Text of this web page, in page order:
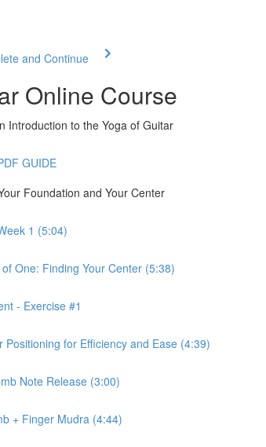
and Continue
Online Course
Introduction to the Yoga of Guitar
GUIDE
Foundation and Your Center
1 (5:04)
One: Finding Your Center (5:38)
- Exercise #1
Positioning for Efficiency and Ease (4:39)
Note Release (3:00)
+ Finger Mudra (4:44)